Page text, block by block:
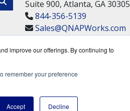
improve our offerings. By continuing to
remember your preference
Accept Decline
Suite 900, Atlanta, GA 30305
844-356-5139
Sales@QNAPWorks.com
reseller.